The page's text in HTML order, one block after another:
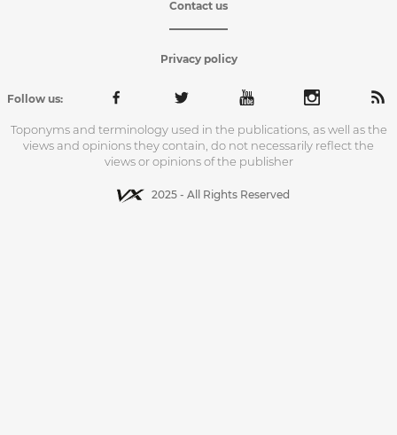
Contact us
Privacy policy
Follow us:
Toponyms and terminology used in the publications, as well as the
views and opinions they contain, do not necessarily reflect the
views or opinions of the publisher
2025 - All Rights Reserved